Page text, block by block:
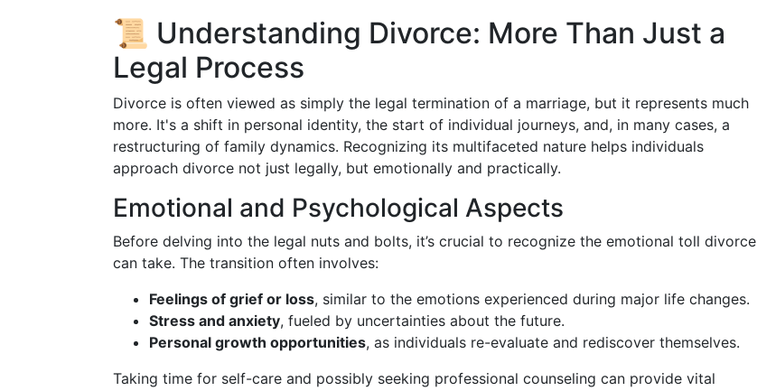
📜 Understanding Divorce: More Than Just a
Legal Process
Divorce is often viewed as simply the legal termination of a marriage, but it represents much
more. It's a shift in personal identity, the start of individual journeys, and, in many cases, a
restructuring of family dynamics. Recognizing its multifaceted nature helps individuals
approach divorce not just legally, but emotionally and practically.
Emotional and Psychological Aspects
Before delving into the legal nuts and bolts, it’s crucial to recognize the emotional toll divorce
can take. The transition often involves:
Feelings of grief or loss, similar to the emotions experienced during major life changes.
Stress and anxiety, fueled by uncertainties about the future.
Personal growth opportunities, as individuals re-evaluate and rediscover themselves.
Taking time for self-care and possibly seeking professional counseling can provide vital